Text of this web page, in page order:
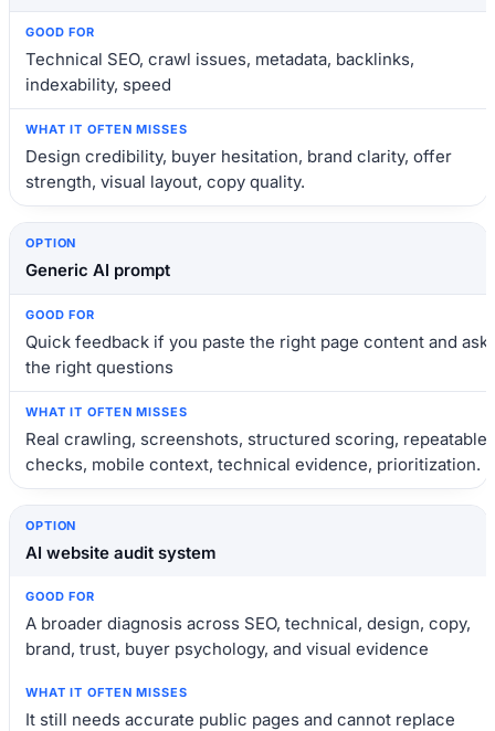
Technical SEO, crawl issues, metadata, backlinks,
indexability, speed
Design credibility, buyer hesitation, brand clarity, offer
strength, visual layout, copy quality.
Generic AI prompt
Quick feedback if you paste the right page content and ask
the right questions
Real crawling, screenshots, structured scoring, repeatable
checks, mobile context, technical evidence, prioritization.
AI website audit system
A broader diagnosis across SEO, technical, design, copy,
brand, trust, buyer psychology, and visual evidence
It still needs accurate public pages and cannot replace